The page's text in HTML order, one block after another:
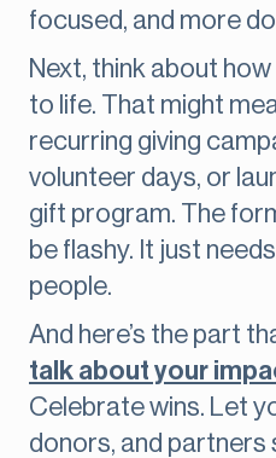
focused, and more
Next, think about
to life. That might
recurring giving
volunteer days, or
gift program. The
be flashy. It just
people.
And here’s the part
talk about your
Celebrate wins. Let
donors, and partners